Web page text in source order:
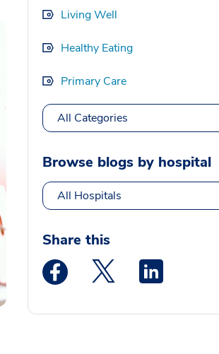
Living Well
Healthy Eating
Primary Care
All Categories
Browse blogs by hospital
All Hospitals
Share this
Medstar Facebook opens a
Medstar Twitter
Medstar